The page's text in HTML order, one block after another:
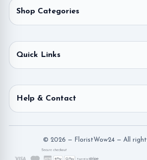
Shop Categories
Quick Links
Help & Contact
© 2026 — FloristWow24 — All